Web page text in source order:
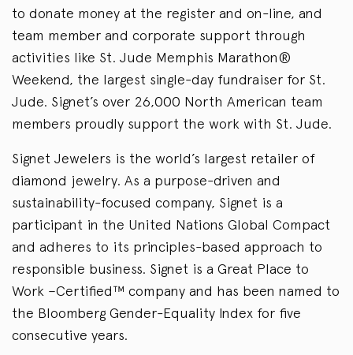
to donate money at the register and on-line, and
team member and corporate support through
activities like St. Jude Memphis Marathon®
Weekend, the largest single-day fundraiser for St.
Jude. Signet’s over 26,000 North American team
members proudly support the work with St. Jude.
Signet Jewelers is the world’s largest retailer of
diamond jewelry. As a purpose-driven and
sustainability-focused company, Signet is a
participant in the United Nations Global Compact
and adheres to its principles-based approach to
responsible business. Signet is a Great Place to
Work –Certified™ company and has been named to
the Bloomberg Gender-Equality Index for five
consecutive years.